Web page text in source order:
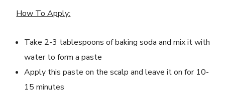
How To Apply:
Take 2-3 tablespoons of baking soda and mix it with
water to form a paste
Apply this paste on the scalp and leave it on for 10-
15 minutes